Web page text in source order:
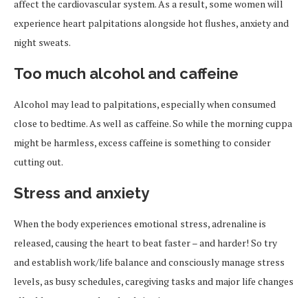
affect the cardiovascular system. As a result, some women will
experience heart palpitations alongside hot flushes, anxiety and
night sweats.
Too much alcohol and caffeine
Alcohol may lead to palpitations, especially when consumed
close to bedtime. As well as caffeine. So while the morning cuppa
might be harmless, excess caffeine is something to consider
cutting out.
Stress and anxiety
When the body experiences emotional stress, adrenaline is
released, causing the heart to beat faster – and harder! So try
and establish work/life balance and consciously manage stress
levels, as busy schedules, caregiving tasks and major life changes